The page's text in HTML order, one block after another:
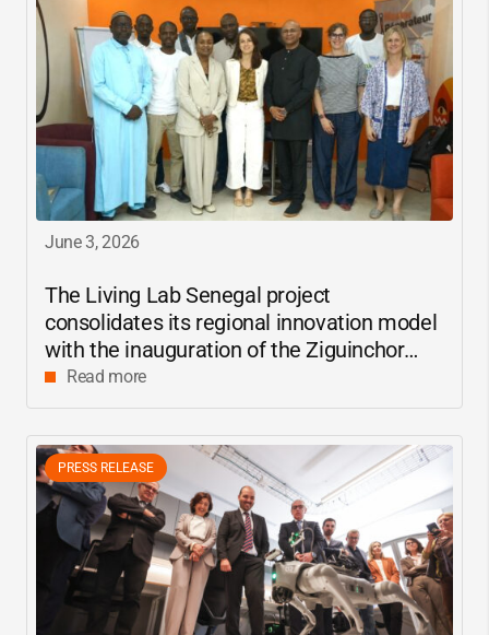
June 3, 2026
The Living Lab Senegal project
consolidates its regional innovation model
with the inauguration of the Ziguinchor
center
Read more
PRESS RELEASE